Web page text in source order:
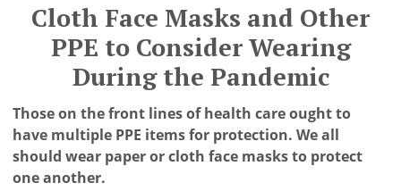
Cloth Face Masks and Other
PPE to Consider Wearing
During the Pandemic
Those on the front lines of health care ought to
have multiple PPE items for protection. We all
should wear paper or cloth face masks to protect
one another.